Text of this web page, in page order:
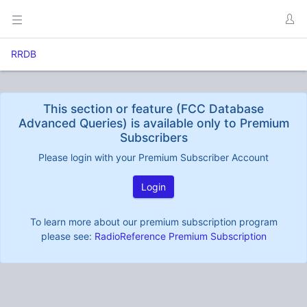
RRDB
This section or feature (FCC Database
Advanced Queries) is available only to Premium
Subscribers
Please login with your Premium Subscriber Account
Login
To learn more about our premium subscription program
please see: RadioReference Premium Subscription